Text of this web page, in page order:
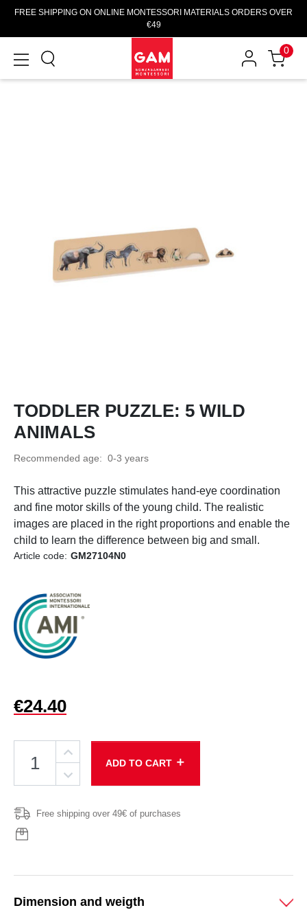
FREE SHIPPING ON ONLINE MONTESSORI MATERIALS ORDERS OVER
€49
0
TODDLER PUZZLE: 5 WILD
ANIMALS
Recommended age: 0-3 years
This attractive puzzle stimulates hand-eye coordination
and fine motor skills of the young child. The realistic
images are placed in the right proportions and enable the
child to learn the difference between big and small.
Article code: GM27104N0
€24.40
ADD TO CART add
Free shipping over 49€ of purchases
Dimension and weigth